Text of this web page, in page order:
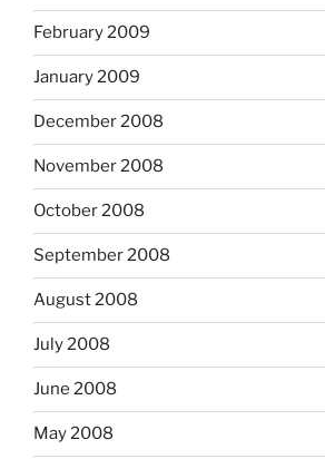
February 2009
January 2009
December 2008
November 2008
October 2008
September 2008
August 2008
July 2008
June 2008
May 2008